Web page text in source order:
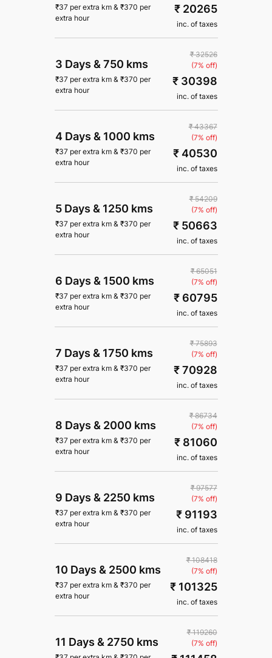
₹37 per extra km& ₹370 per
extra hour
₹ 20265
inc. of taxes
3 Days & 750 kms
₹37 per extra km& ₹370 per
extra hour
₹ 32526
(7% off)
₹ 30398
inc. of taxes
4 Days & 1000 kms
₹37 per extra km& ₹370 per
extra hour
₹ 43367
(7% off)
₹ 40530
inc. of taxes
5 Days & 1250 kms
₹37 per extra km& ₹370 per
extra hour
₹ 54209
(7% off)
₹ 50663
inc. of taxes
6 Days & 1500 kms
₹37 per extra km& ₹370 per
extra hour
₹ 65051
(7% off)
₹ 60795
inc. of taxes
7 Days & 1750 kms
₹37 per extra km& ₹370 per
extra hour
₹ 75893
(7% off)
₹ 70928
inc. of taxes
8 Days & 2000 kms
₹37 per extra km& ₹370 per
extra hour
₹ 86734
(7% off)
₹ 81060
inc. of taxes
9 Days & 2250 kms
₹37 per extra km& ₹370 per
extra hour
₹ 97577
(7% off)
₹ 91193
inc. of taxes
10 Days & 2500 kms
₹37 per extra km& ₹370 per
extra hour
₹ 108418
(7% off)
₹ 101325
inc. of taxes
11 Days & 2750 kms
₹ 119260
(7% off)